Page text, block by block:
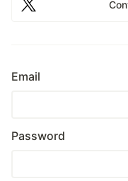
Email
Password